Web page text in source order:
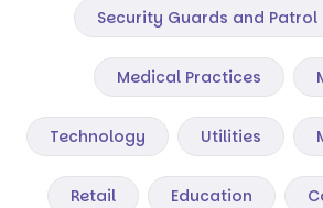
Security Guards and Patrol
Medical Practices
Technology Utilities
Retail Education